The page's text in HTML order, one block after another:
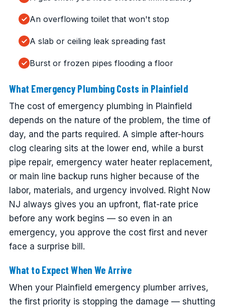
An overflowing toilet that won't stop
A slab or ceiling leak spreading fast
Burst or frozen pipes flooding a floor
What Emergency Plumbing Costs in Plainfield
The cost of emergency plumbing in Plainfield
depends on the nature of the problem, the time of
day, and the parts required. A simple after-hours
clog clearing sits at the lower end, while a burst
pipe repair, emergency water heater replacement,
or main line backup runs higher because of the
labor, materials, and urgency involved. Right Now
NJ always gives you an upfront, flat-rate price
before any work begins — so even in an
emergency, you approve the cost first and never
face a surprise bill.
What to Expect When We Arrive
When your Plainfield emergency plumber arrives,
the first priority is stopping the damage — shutting